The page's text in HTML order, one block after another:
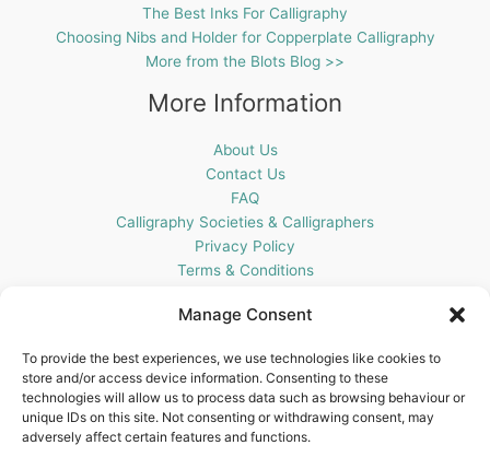
Manage Consent
To provide the best experiences, we use technologies like cookies to
store and/or access device information. Consenting to these
technologies will allow us to process data such as browsing behaviour or
unique IDs on this site. Not consenting or withdrawing consent, may
adversely affect certain features and functions.
The Best Inks For Calligraphy
Choosing Nibs and Holder for Copperplate Calligraphy
More from the Blots Blog >>
More Information
About Us
Contact Us
FAQ
Calligraphy Societies & Calligraphers
Privacy Policy
Terms & Conditions
Get In Touch
Blots Pen & Ink Supplies
18 Edenappa Road,
Newry,